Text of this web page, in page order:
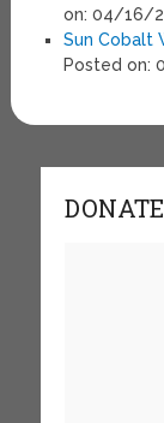
on: 04/16/
Sun Cobalt
Posted on: